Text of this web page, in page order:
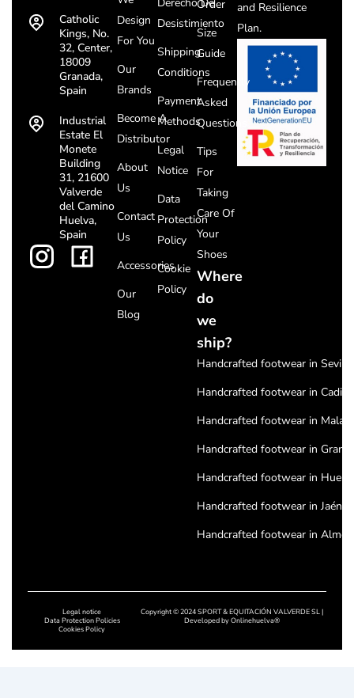
Catholic
Kings, No.
32, Center,
18009
Granada,
Spain
Industrial
Estate El
Monete
Building
31, 21600
Valverde
del Camino
Huelva,
Spain
Design
For You
Our
Brands
Become A
Distributor
About
Us
Contact
Us
Accessories
Our
Blog
Desistimiento
Shipping
Conditions
Payment
Methods
Legal
Notice
Data
Protection
Policy
Cookie
Policy
Order
Size
Guide
Frequently
Asked
Questions
Tips
For
Taking
Care Of
Your
Shoes
Where
do
we
ship?
Handcrafted footwear in Seville
Handcrafted footwear in Cadiz
Handcrafted footwear in
Handcrafted footwear in
Handcrafted footwear in
Handcrafted footwear in Jaén
Handcrafted footwear in
Handcrafted footwear in
Handcrafted footwear in
Handcrafted footwear in
and Resilience
Plan.
Legal notice
Data Protection Policies
Cookies Policy
Copyright © 2024 SPORT & EQUITACIÓN VALVERDE SL |
Developed byOnlinehuelva®